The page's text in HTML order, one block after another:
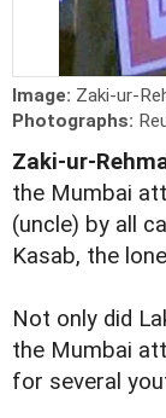
Image: Zaki-ur-
Photographs:
Zaki-ur-
the Mumbai
(uncle) by all
Kasab, the
Not only did
the Mumbai
for several